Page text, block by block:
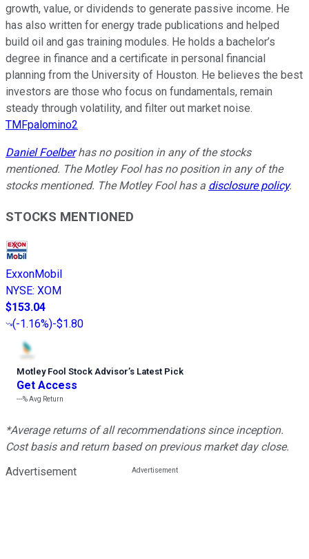
growth, value, or dividends to generate passive income. He
has also written for energy trade publications and helped
build oil and gas training modules. He holds a bachelor’s
degree in finance and a certificate in personal financial
planning from the University of Houston. He believes the best
investors are those who focus on fundamentals, remain
steady through volatility, and filter out market noise.
TMFpalomino2
Daniel Foelberhas no position in any of the stocks
mentioned. The Motley Fool has no position in any of the
stocks mentioned. The Motley Fool has a disclosure policy.
STOCKS MENTIONED
ExxonMobil
NYSE: XOM
$153.04
(-1.16%)-$1.80
Motley Fool Stock Advisor’s Latest Pick
Get Access
---%Avg Return
*Average returns of all recommendations since inception.
Cost basis and return based on previous market day close.
Advertisement